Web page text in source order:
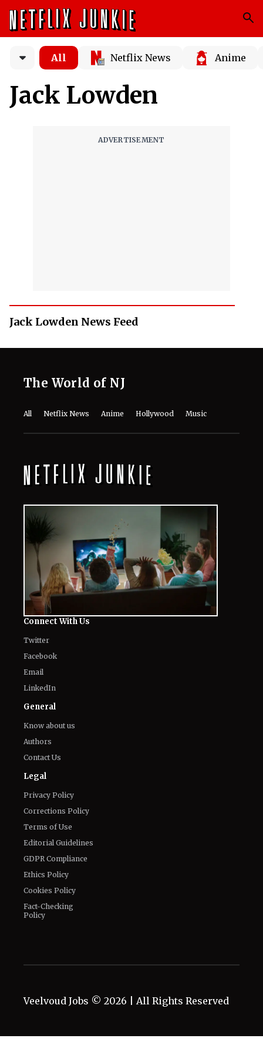
All Netflix News Anime
Jack Lowden
Jack Lowden News Feed
The World of NJ
All Netflix News Anime Hollywood Music
Connect With Us
Twitter
Facebook
Email
LinkedIn
General
Know about us
Authors
Contact Us
Legal
Privacy Policy
Corrections Policy
Terms of Use
Editorial Guidelines
GDPR Compliance
Ethics Policy
Cookies Policy
Fact-Checking
Policy
Veelvoud Jobs © 2026 | All Rights Reserved